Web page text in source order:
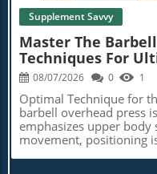
Supplement Savvy
Master The
Techniques For
08/07/2026 0 1
Optimal Technique for
barbell overhead press
emphasizes upper body
movement, positioning
hooks in a squat rack